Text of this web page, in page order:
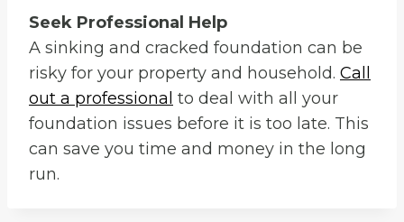
Seek Professional Help
A sinking and cracked foundation can be
risky for your property and household. Call
out a professional to deal with all your
foundation issues before it is too late. This
can save you time and money in the long
run.